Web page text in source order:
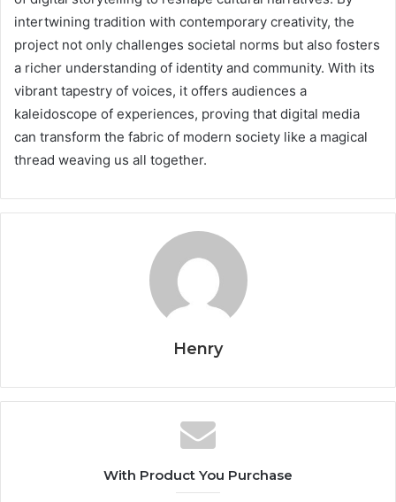
intertwining tradition with contemporary creativity, the
project not only challenges societal norms but also fosters
a richer understanding of identity and community. With its
vibrant tapestry of voices, it offers audiences a
kaleidoscope of experiences, proving that digital media
can transform the fabric of modern society like a magical
thread weaving us all together.
Henry
With Product You Purchase